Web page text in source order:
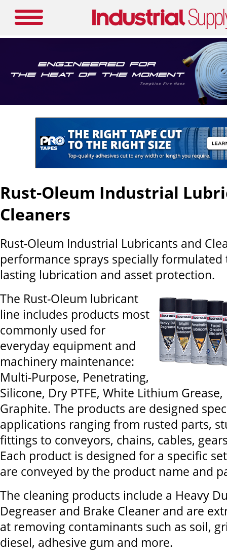
Rust-Oleum Industrial
Cleaners
Rust-Oleum Industrial Lubricants and
performance sprays specially
lasting lubrication and asset protection.
The Rust-Oleum lubricant
line includes products most
commonly used for
everyday equipment and
machinery maintenance:
Multi-Purpose, Penetrating,
Silicone, Dry PTFE, White Lithium
Graphite. The products are designed
applications ranging from rusted parts,
fittings to conveyors, chains, cables,
Each product is designed for a specific
are conveyed by the product name and
The cleaning products include a Heavy
Degreaser and Brake Cleaner and are
at removing contaminants such as soil,
diesel, adhesive gum and more.